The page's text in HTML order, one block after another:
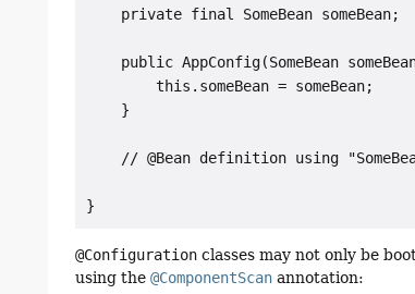
    private final SomeBean someBean;
public AppConfig(SomeBean
        this.someBean = someBean;
    }
// @Bean definition using
}
@Configuration classes may not only be
using the@ComponentScan annotation: